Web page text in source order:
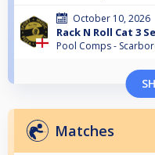
October 10, 2026
Rack N Roll Cat 3
Pool Comps -
Matches